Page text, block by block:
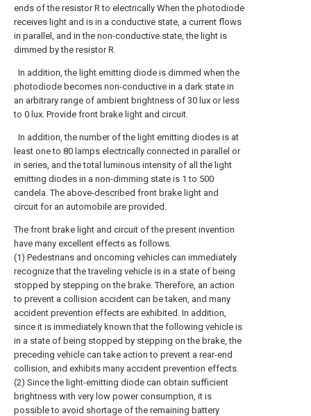
ends of the resistor R to electrically When the photodiode
receives light and is in a conductive state, a current flows
in parallel, and in the non-conductive state, the light is
dimmed by the resistor R.
In addition, the light emitting diode is dimmed when the
photodiode becomes non-conductive in a dark state in
an arbitrary range of ambient brightness of 30 lux or less
to 0 lux. Provide front brake light and circuit.
In addition, the number of the light emitting diodes is at
least one to 80 lamps electrically connected in parallel or
in series, and the total luminous intensity of all the light
emitting diodes in a non-dimming state is 1 to 500
candela. The above-described front brake light and
circuit for an automobile are provided.
The front brake light and circuit of the present invention
have many excellent effects as follows.
(1) Pedestrians and oncoming vehicles can immediately
recognize that the traveling vehicle is in a state of being
stopped by stepping on the brake. Therefore, an action
to prevent a collision accident can be taken, and many
accident prevention effects are exhibited. In addition,
since it is immediately known that the following vehicle is
in a state of being stopped by stepping on the brake, the
preceding vehicle can take action to prevent a rear-end
collision, and exhibits many accident prevention effects.
(2) Since the light-emitting diode can obtain sufficient
brightness with very low power consumption, it is
possible to avoid shortage of the remaining battery